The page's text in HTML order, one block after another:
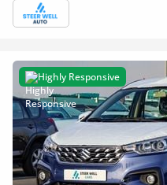
Highly Responsive